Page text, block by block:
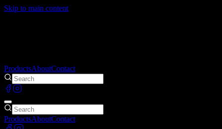
Skip to main content
ProductsAboutContact
ProductsAboutContact